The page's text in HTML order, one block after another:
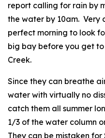
report calling for rain by
the water by 10am. Very
perfect morning to look
big bay before you get to
Creek.
Since they can breathe
water with virtually no
catch them all summer
1/3 of the water column
They can be mistaken